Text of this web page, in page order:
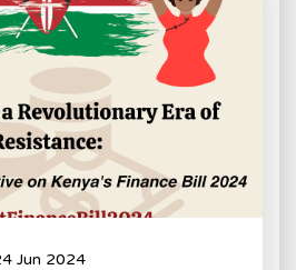
Jun 2024